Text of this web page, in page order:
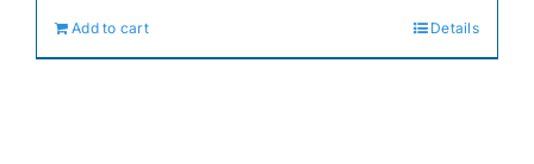
$459.99.
Add to cart Details